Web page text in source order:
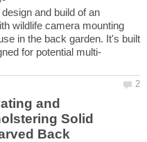
and build of an
wildlife camera mounting
in the back garden. It's built
and
Solid
Back